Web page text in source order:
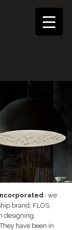
, we
brand, FLOS,
designing,
have been in